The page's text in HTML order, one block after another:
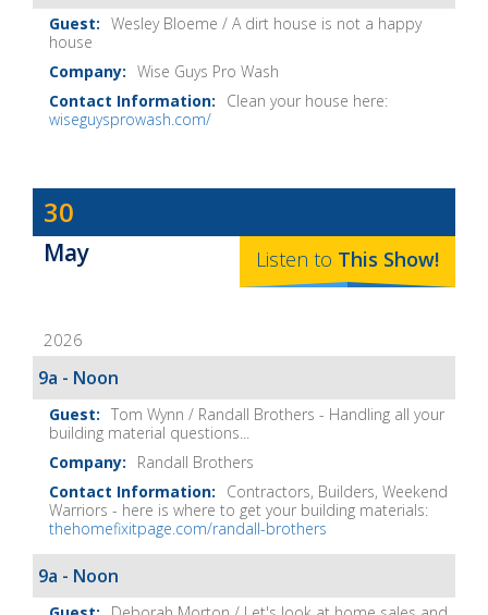
Wesley Bloeme / A dirt house is not a happy
house
Wise Guys Pro Wash
Clean your house here:
wiseguysprowash.com/
Dave
Baker's
The
Show
Notes
30
May Listen to This Show!
2026
9a - Noon
Tom Wynn / Randall Brothers - Handling all your
building material questions...
Randall Brothers
Contractors, Builders, Weekend
Warriors - here is where to get your building materials:
thehomefixitpage.com/randall-brothers
9a - Noon